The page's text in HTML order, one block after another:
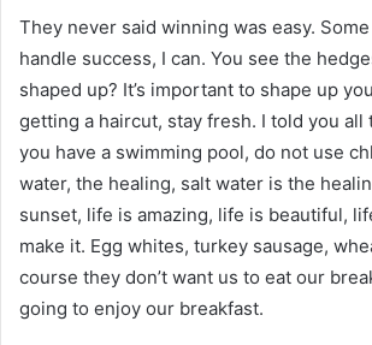
They never said winning was easy. Some
handle success, I can. You see the
shaped up? It’s important to shape up
getting a haircut, stay fresh. I told you all
you have a swimming pool, do not use
water, the healing, salt water is the
sunset, life is amazing, life is beautiful,
make it. Egg whites, turkey sausage,
course they don’t want us to eat our
going to enjoy our breakfast.